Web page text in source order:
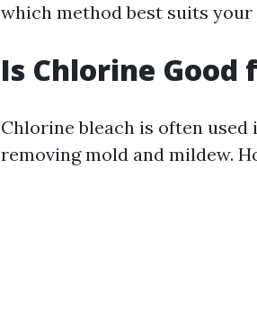
which method best suits your
Is Chlorine Good
Chlorine bleach is often
removing mold and mildew.